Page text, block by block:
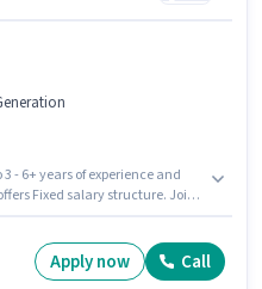
- 6+ years of experience and
Fixed salary structure. Join
is in A.S. Raju Nagar,
who have a Graduate
Apply now Call